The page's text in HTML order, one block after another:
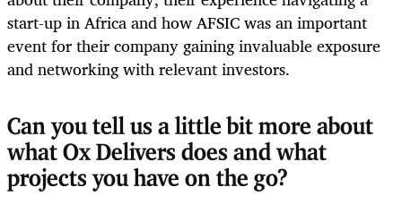
start-up in Africa and how AFSIC was an important
event for their company gaining invaluable exposure
and networking with relevant investors.
Can you tell us a little bit more about
what Ox Delivers does and what
projects you have on the go?